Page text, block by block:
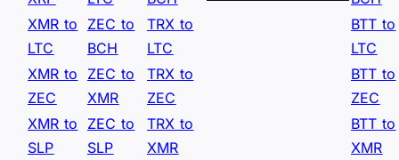
XMR to
LTC
ZEC to
BCH
TRX to
LTC
BTT to
LTC
XMR to
ZEC
ZEC to
XMR
TRX to
ZEC
BTT to
ZEC
XMR to
SLP
ZEC to
SLP
TRX to
XMR
BTT to
XMR